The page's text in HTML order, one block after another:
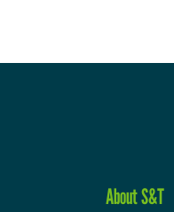
About S&T